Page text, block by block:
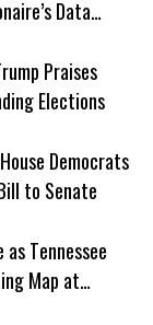
Data
Praises
Elections
Democrats
to Senate
as Tennessee
Map at